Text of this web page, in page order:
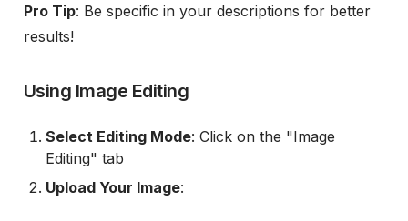
Pro Tip: Be specific in your descriptions for better
results!
Using Image Editing
Select Editing Mode: Click on the "Image
Editing" tab
Upload Your Image: